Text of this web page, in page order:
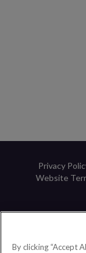
Privacy
Website
By clicking “Accept